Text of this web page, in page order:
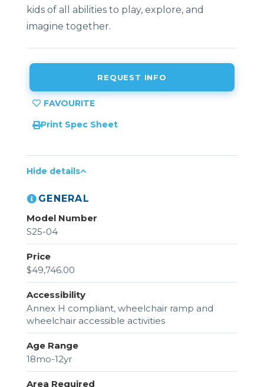
kids of all abilities to play, explore, and
imagine together.
REQUEST INFO
Print Spec Sheet
Hide details
GENERAL
Model Number
S25-04
Price
$49,746.00
Accessibility
Annex H compliant, wheelchair ramp and
wheelchair accessible activities
Age Range
18mo-12yr
Area Required